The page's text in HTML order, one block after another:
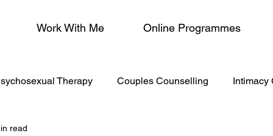
Work With Me Online Programmes
Therapy Couples Counselling Intimacy
read